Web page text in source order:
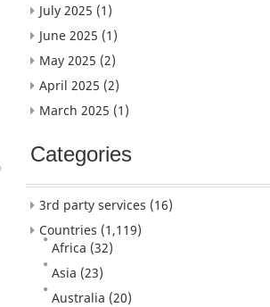
July 2025 (1)
June 2025 (1)
May 2025 (2)
April 2025 (2)
March 2025 (1)
Categories
3rd party services (16)
Countries (1,119)
Africa (32)
Asia (23)
Australia (20)